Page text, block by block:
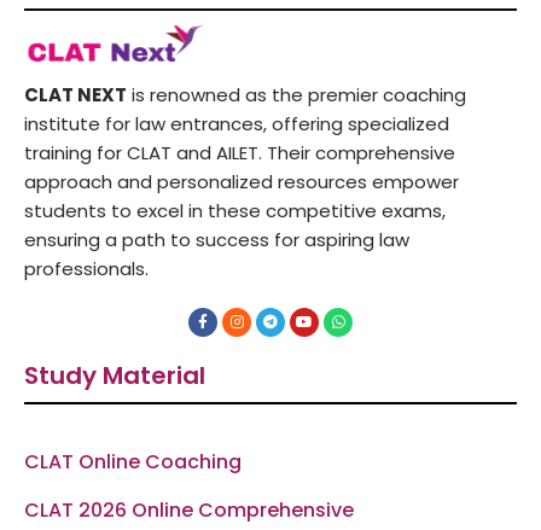
CLAT NEXT is renowned as the premier coaching
institute for law entrances, offering specialized
training for CLAT and AILET. Their comprehensive
approach and personalized resources empower
students to excel in these competitive exams,
ensuring a path to success for aspiring law
professionals.
F
a
c
b
o
o
I
n
s
r
T
e
l
a
Y
o
u
e
W
h
a
p
Study Material
CLAT Online Coaching
CLAT 2026 Online Comprehensive